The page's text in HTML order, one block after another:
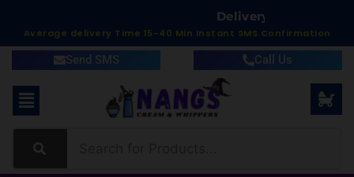
Delivery
Average delivery Time 15-40 Min Instant SMS Confirmation
Send SMS Call Us